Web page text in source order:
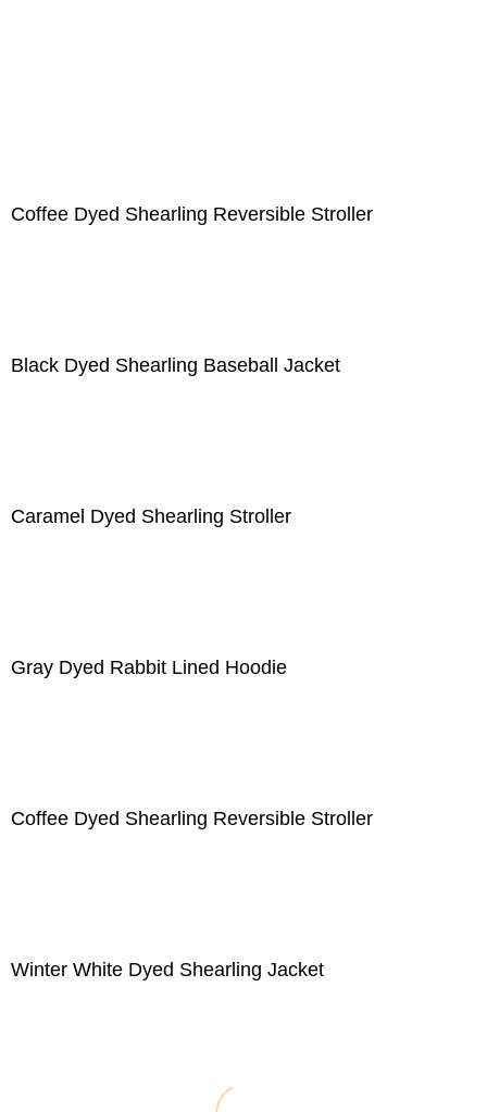
Coffee Dyed Shearling Reversible Stroller
Black Dyed Shearling Baseball Jacket
Caramel Dyed Shearling Stroller
Gray Dyed Rabbit Lined Hoodie
Coffee Dyed Shearling Reversible Stroller
Winter White Dyed Shearling Jacket